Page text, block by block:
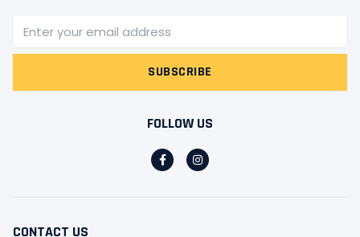
SUBSCRIBE
FOLLOW US
F
a
c
I
n
s
CONTACT US